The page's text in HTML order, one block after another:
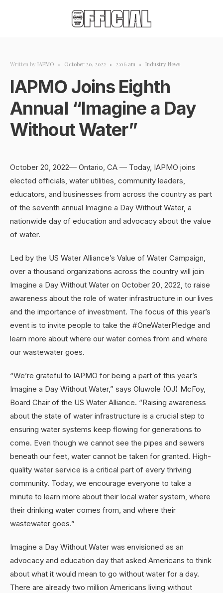
Written by IAPMO • October 20, 2022 • 2:06 am • Industry News
IAPMO Joins Eighth
Annual “Imagine a Day
Without Water”
October 20, 2022— Ontario, CA — Today, IAPMO joins
elected officials, water utilities, community leaders,
educators, and businesses from across the country as part
of the seventh annual Imagine a Day Without Water, a
nationwide day of education and advocacy about the value
of water.
Led by the US Water Alliance’s Value of Water Campaign,
over a thousand organizations across the country will join
Imagine a Day Without Water on October 20, 2022, to raise
awareness about the role of water infrastructure in our lives
and the importance of investment. The focus of this year’s
event is to invite people to take the #OneWaterPledge and
learn more about where our water comes from and where
our wastewater goes.
“We’re grateful to IAPMO for being a part of this year’s
Imagine a Day Without Water,” says Oluwole (OJ) McFoy,
Board Chair of the US Water Alliance. “Raising awareness
about the state of water infrastructure is a crucial step to
ensuring water systems keep flowing for generations to
come. Even though we cannot see the pipes and sewers
beneath our feet, water cannot be taken for granted. High-
quality water service is a critical part of every thriving
community. Today, we encourage everyone to take a
minute to learn more about their local water system, where
their drinking water comes from, and where their
wastewater goes.”
Imagine a Day Without Water was envisioned as an
advocacy and education day that asked Americans to think
about what it would mean to go without water for a day.
There are already two million Americans living without